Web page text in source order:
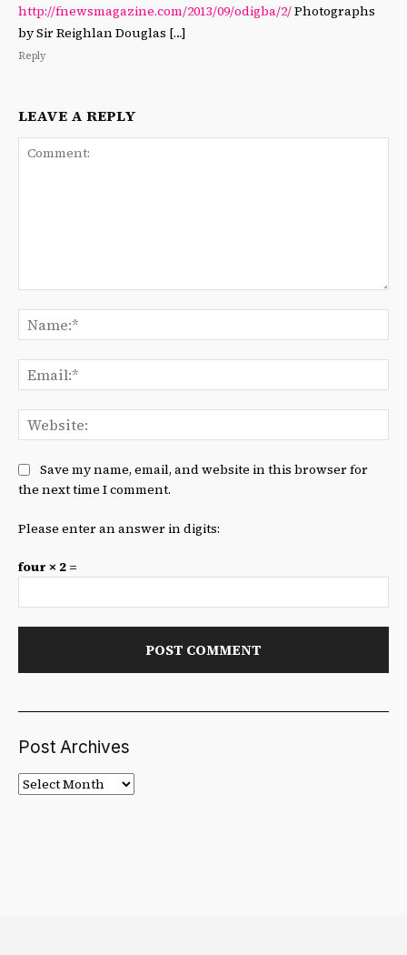
http://fnewsmagazine.com/2013/09/odigba/2/Photographs
by Sir Reighlan Douglas […]
Reply
LEAVE A REPLY
Save my name, email, and website in this browser for
the next time I comment.
Please enter an answer in digits:
four × 2 =
Post Archives
Post
Archives